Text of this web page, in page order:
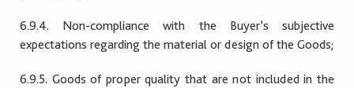
6.9.4. Non-compliance with the Buyer’s subjective
expectations regarding the material or design of the Goods;
6.9.5. Goods of proper quality that are not included in the